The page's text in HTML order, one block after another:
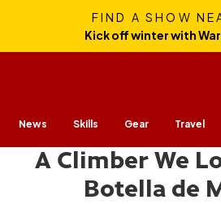
FIND A SHOW
Kick off winter with
News Skills Gear Travel
CULTURE
A Climber We
Botella de